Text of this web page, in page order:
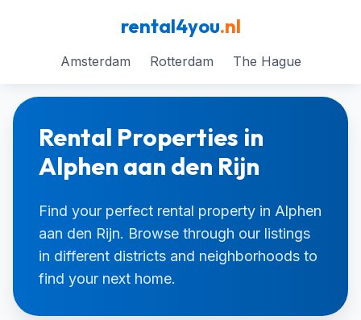
rental4you.nl
Amsterdam Rotterdam The Hague
Rental Properties in
Alphen aan den Rijn
Find your perfect rental property in Alphen
aan den Rijn. Browse through our listings
in different districts and neighborhoods to
find your next home.